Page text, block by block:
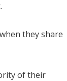
they share
of their